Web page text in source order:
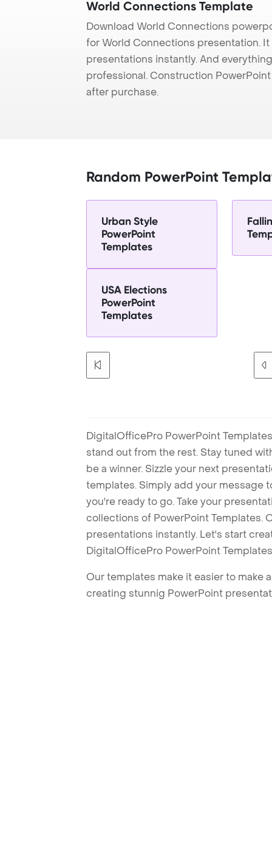
World Connections Template
Download World Connections
for World Connections presentation.
presentations instantly. And
professional. Construction
after purchase.
Random PowerPoint
Urban Style
PowerPoint
Templates
USA Elections
PowerPoint
Templates
DigitalOfficePro PowerPoint
stand out from the rest. Stay tuned
be a winner. Sizzle your next
templates. Simply add your message
you're ready to go. Take your
collections of PowerPoint Templates.
presentations instantly. Let's start
DigitalOfficePro PowerPoint
Our templates make it easier to make
creating stunnig PowerPoint